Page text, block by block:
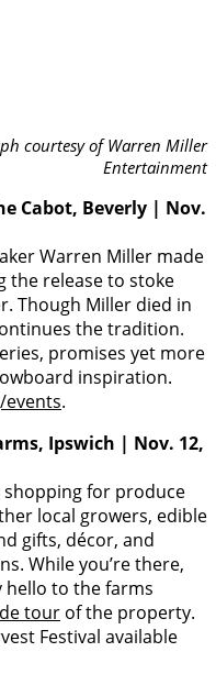
courtesy of Warren Miller
Entertainment
Cabot, Beverly | Nov.
Warren Miller made
the release to stoke
Though Miller died in
the tradition.
promises yet more
inspiration.
.
Ipswich | Nov. 12,
shopping for produce
local growers, edible
gifts, décor, and
While you’re there,
hello to the farms
tour of the property.
Festival available